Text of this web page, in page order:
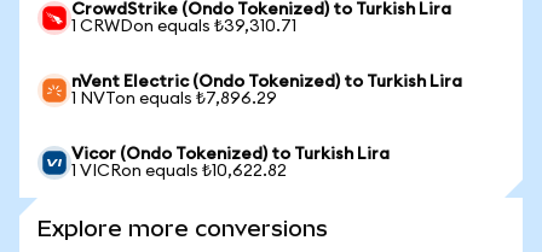
CrowdStrike (Ondo Tokenized) to Turkish Lira
1 CRWDon equals ₺39,310.71
nVent Electric (Ondo Tokenized) to Turkish Lira
1 NVTon equals ₺7,896.29
Vicor (Ondo Tokenized) to Turkish Lira
1 VICRon equals ₺10,622.82
Explore more conversions